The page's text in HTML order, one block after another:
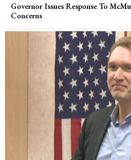
Governor Issues Response To
Concerns